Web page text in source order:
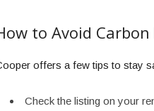
to Avoid
offers a few tips to stay
Check the listing on your